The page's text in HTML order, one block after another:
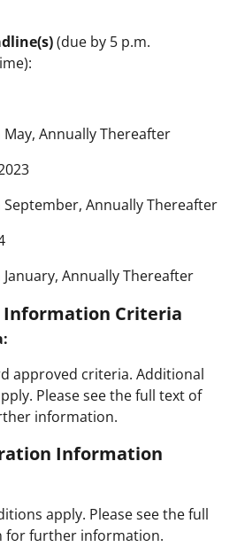
(due by 5 p.m.
Annually Thereafter
Annually Thereafter
Annually Thereafter
Information Criteria
approved criteria. Additional
Please see the full text of
information.
Information
apply. Please see the full
for further information.